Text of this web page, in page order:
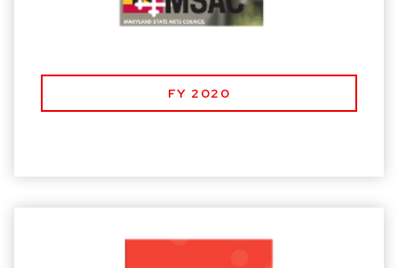
FY 2020